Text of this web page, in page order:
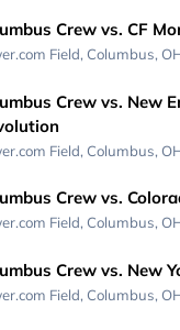
Crew vs. CF
Field, Columbus,
Crew vs. New
Field, Columbus,
Crew vs.
Field, Columbus,
Crew vs. New
Field, Columbus,